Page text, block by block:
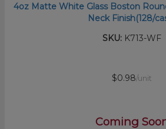
4oz Matte White Glass Boston
Neck Finish(128/
SKU: K713-WF
$0.98/unit
Coming